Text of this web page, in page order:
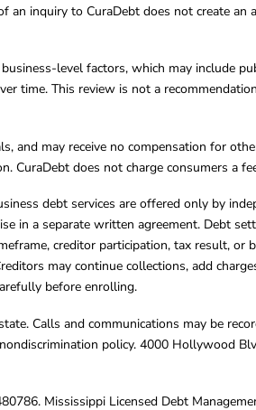
inquiry to CuraDebt does not create
level factors, which may include
time. This review is not a
and may receive no compensation for
CuraDebt does not charge consumers a
debt services are offered only by
in a separate written agreement. Debt
creditor participation, tax result,
may continue collections, add
before enrolling.
Calls and communications may be
policy. 4000 Hollywood
Mississippi Licensed Debt